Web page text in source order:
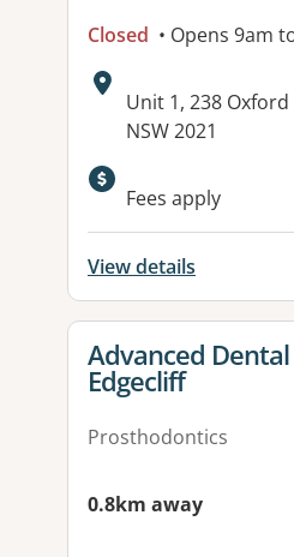
Closed • Opens 9am
Address:
Unit 1, 238 Oxford
NSW 2021
Fees apply
View details
View details for
Advanced Dental
Edgecliff
Prosthodontics
0.8km away